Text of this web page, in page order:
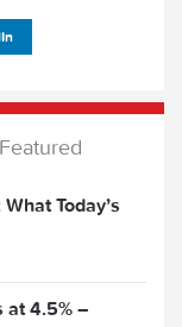
Featured
Today’s
at 4.5% –